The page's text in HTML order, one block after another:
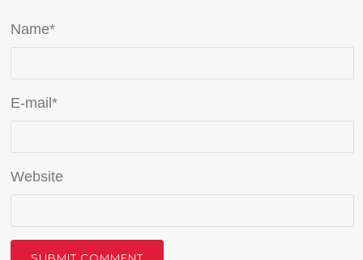
Name*
E-mail*
Website